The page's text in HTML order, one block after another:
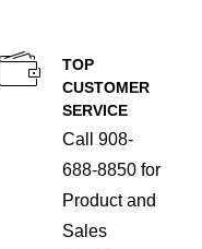
TOP
CUSTOMER
SERVICE
Call 908-
688-8850 for
Product and
Sales